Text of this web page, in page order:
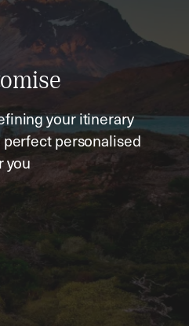
your itinerary
perfect personalised
you